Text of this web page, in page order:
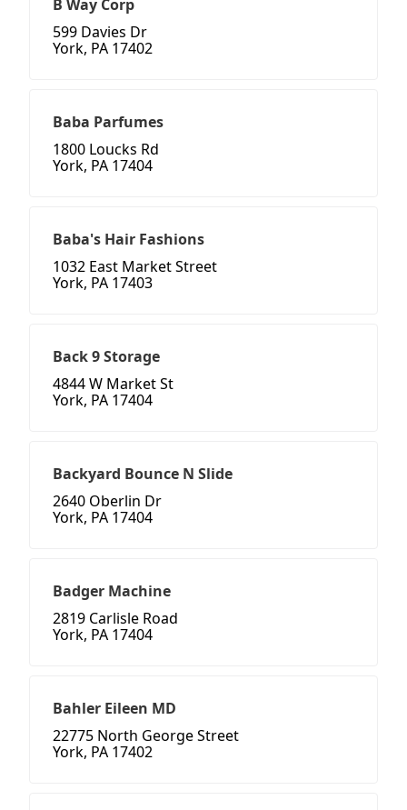
B Way Corp
599 Davies Dr
York, PA 17402
Baba Parfumes
1800 Loucks Rd
York, PA 17404
Baba's Hair Fashions
1032 East Market Street
York, PA 17403
Back 9 Storage
4844 W Market St
York, PA 17404
Backyard Bounce N Slide
2640 Oberlin Dr
York, PA 17404
Badger Machine
2819 Carlisle Road
York, PA 17404
Bahler Eileen MD
22775 North George Street
York, PA 17402